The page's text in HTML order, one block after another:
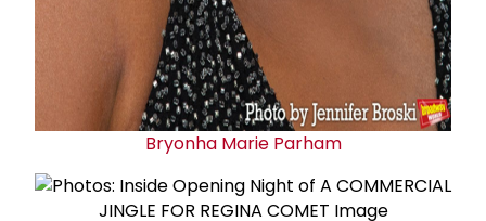
Bryonha Marie Parham